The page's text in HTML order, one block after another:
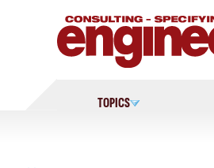
TOPICS